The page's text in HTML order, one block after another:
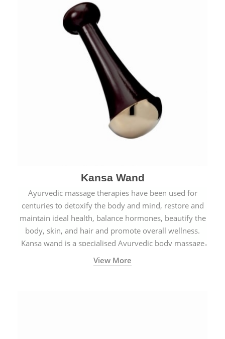
Kansa Wand
Ayurvedic massage therapies have been used for
centuries to detoxify the body and mind, restore and
maintain ideal health, balance hormones, beautify the
body, skin, and hair and promote overall wellness.
Kansa wand is a specialised Ayurvedic body massage
tool.
View More